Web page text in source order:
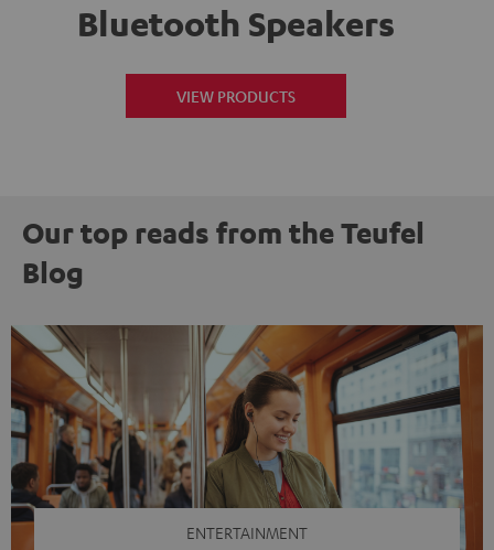
Bluetooth Speakers
VIEW PRODUCTS
Our top reads from the Teufel
Blog
ENTERTAINMENT